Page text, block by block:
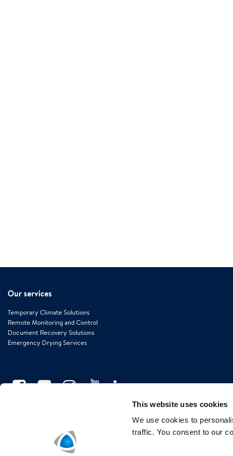
This website uses cookies
We use cookies to
traffic. You consent to our
Our services
Temporary Climate Solutions
Remote Monitoring and Control
Document Recovery Solutions
Emergency Drying Services